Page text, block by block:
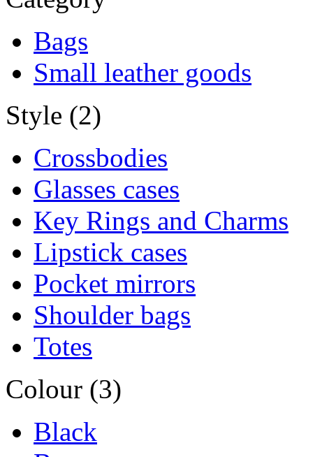
Bags
Small leather goods
Style (2)
Crossbodies
Glasses cases
Key Rings and Charms
Lipstick cases
Pocket mirrors
Shoulder bags
Totes
Colour (3)
Black